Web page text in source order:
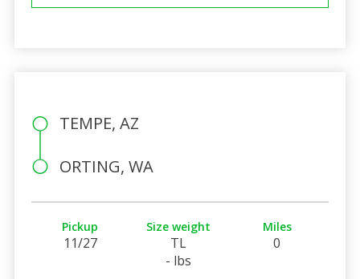
TEMPE, AZ
ORTING, WA
Pickup
11/27
Size weight
TL
- lbs
Miles
0